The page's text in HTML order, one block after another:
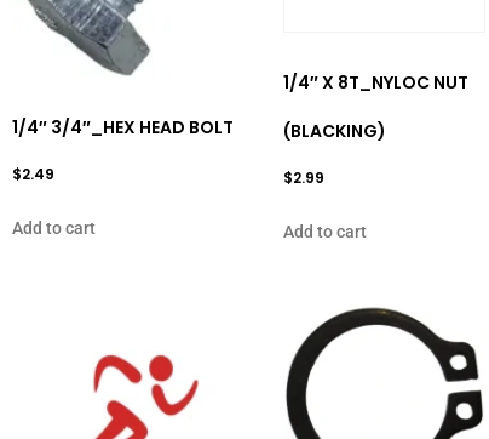
1/4″ 3/4″_HEX HEAD BOLT
$2.49
Add to cart
1/4″ X 8T_NYLOC NUT
(BLACKING)
$2.99
Add to cart